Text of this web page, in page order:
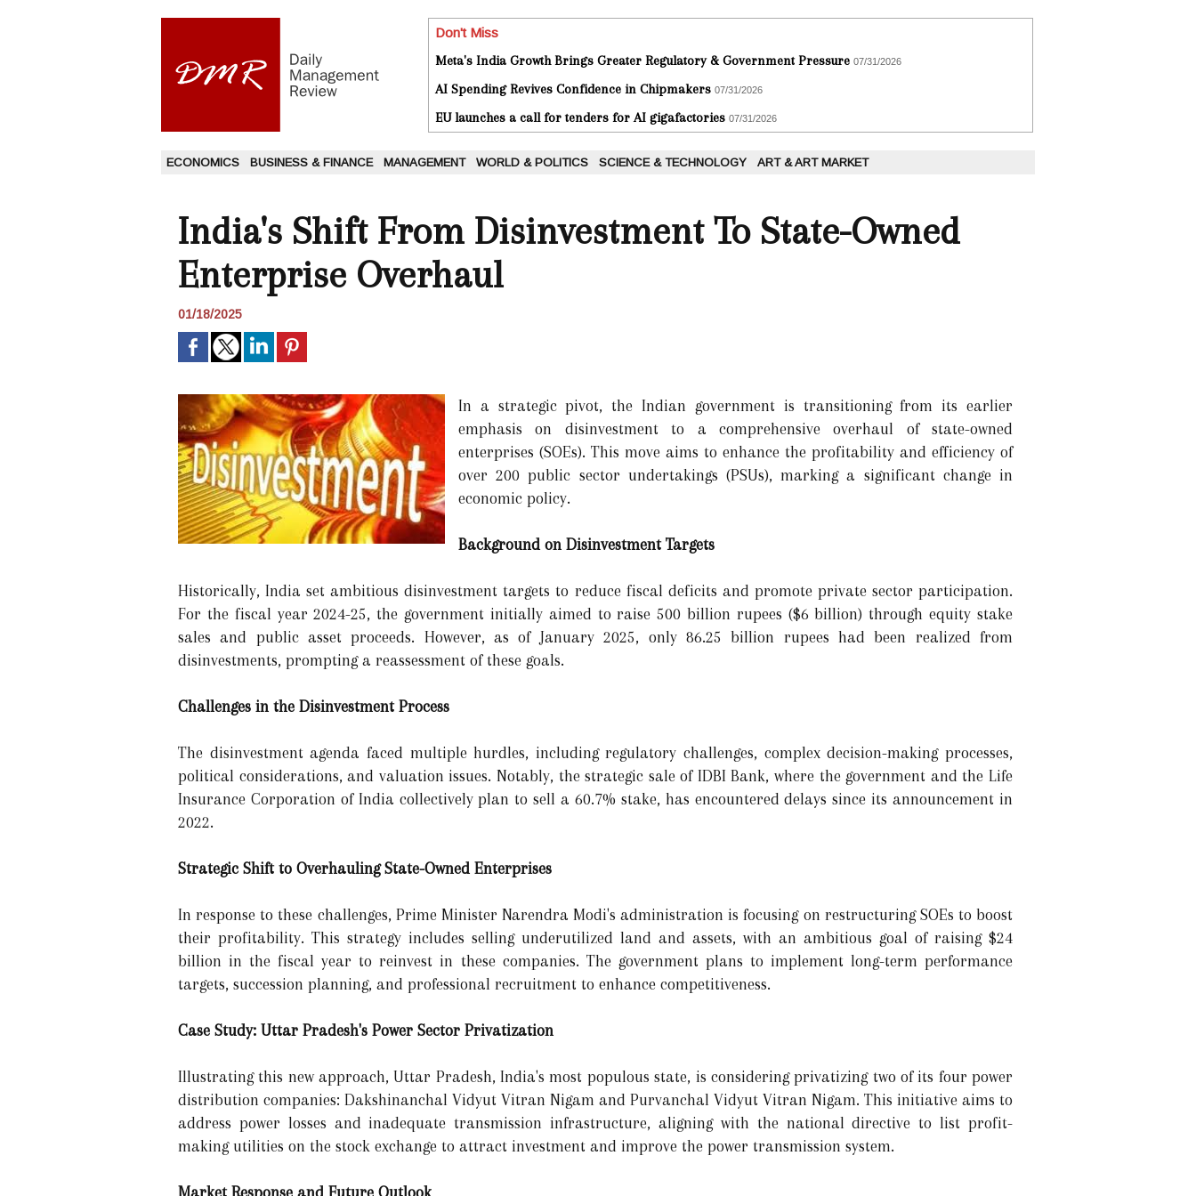
Don't Miss
Meta's India Growth Brings Greater Regulatory & Government Pressure 07/31/2026
AI Spending Revives Confidence in Chipmakers 07/31/2026
EU launches a call for tenders for AI gigafactories 07/31/2026
ECONOMICS BUSINESS & FINANCE MANAGEMENT WORLD & POLITICS SCIENCE & TECHNOLOGY ART & ART MARKET
India's Shift From Disinvestment To State-Owned
Enterprise Overhaul
01/18/2025
In a strategic pivot, the Indian government is transitioning from its earlier
emphasis on disinvestment to a comprehensive overhaul of state-owned
enterprises (SOEs). This move aims to enhance the profitability and efficiency of
over 200 public sector undertakings (PSUs), marking a significant change in
economic policy.
Background on Disinvestment Targets
Historically, India set ambitious disinvestment targets to reduce fiscal deficits and promote private sector participation.
For the fiscal year 2024-25, the government initially aimed to raise 500 billion rupees ($6 billion) through equity stake
sales and public asset proceeds. However, as of January 2025, only 86.25 billion rupees had been realized from
disinvestments, prompting a reassessment of these goals.
Challenges in the Disinvestment Process
The disinvestment agenda faced multiple hurdles, including regulatory challenges, complex decision-making processes,
political considerations, and valuation issues. Notably, the strategic sale of IDBI Bank, where the government and the Life
Insurance Corporation of India collectively plan to sell a 60.7% stake, has encountered delays since its announcement in
2022.
Strategic Shift to Overhauling State-Owned Enterprises
In response to these challenges, Prime Minister Narendra Modi's administration is focusing on restructuring SOEs to boost
their profitability. This strategy includes selling underutilized land and assets, with an ambitious goal of raising $24
billion in the fiscal year to reinvest in these companies. The government plans to implement long-term performance
targets, succession planning, and professional recruitment to enhance competitiveness.
Case Study: Uttar Pradesh's Power Sector Privatization
Illustrating this new approach, Uttar Pradesh, India's most populous state, is considering privatizing two of its four power
distribution companies: Dakshinanchal Vidyut Vitran Nigam and Purvanchal Vidyut Vitran Nigam. This initiative aims to
address power losses and inadequate transmission infrastructure, aligning with the national directive to list profit-
making utilities on the stock exchange to attract investment and improve the power transmission system.